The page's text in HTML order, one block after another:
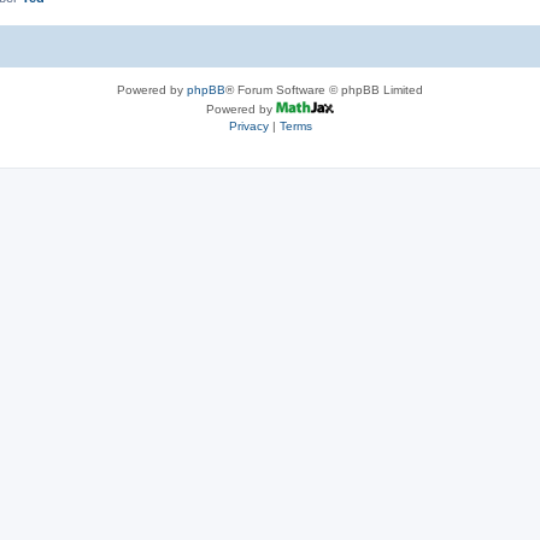
Powered by phpBB® Forum Software © phpBB Limited
Powered by
Privacy| Terms